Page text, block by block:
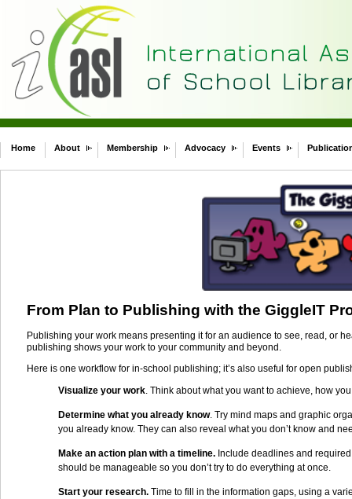
Home About Membership Advocacy Events
From Plan to Publishing with the GiggleIT
Publishing your work means presenting it for an audience to see, read, or
publishing shows your work to your community and beyond.
Here is one workflow for in-school publishing; it’s also useful for open
Visualize your work. Think about what you want to achieve, how
Determine what you already know. Try mind maps and graphic
you already know. They can also reveal what you don’t know and
Make an action plan with a timeline. Include deadlines and
should be manageable so you don’t try to do everything at once.
Start your research. Time to fill in the information gaps, using a